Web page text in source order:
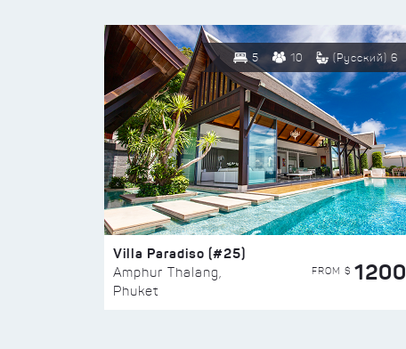
5 10 (Русский) 6
Villa Paradiso (#25)
Amphur Thalang,
Phuket
FROM $ 1200